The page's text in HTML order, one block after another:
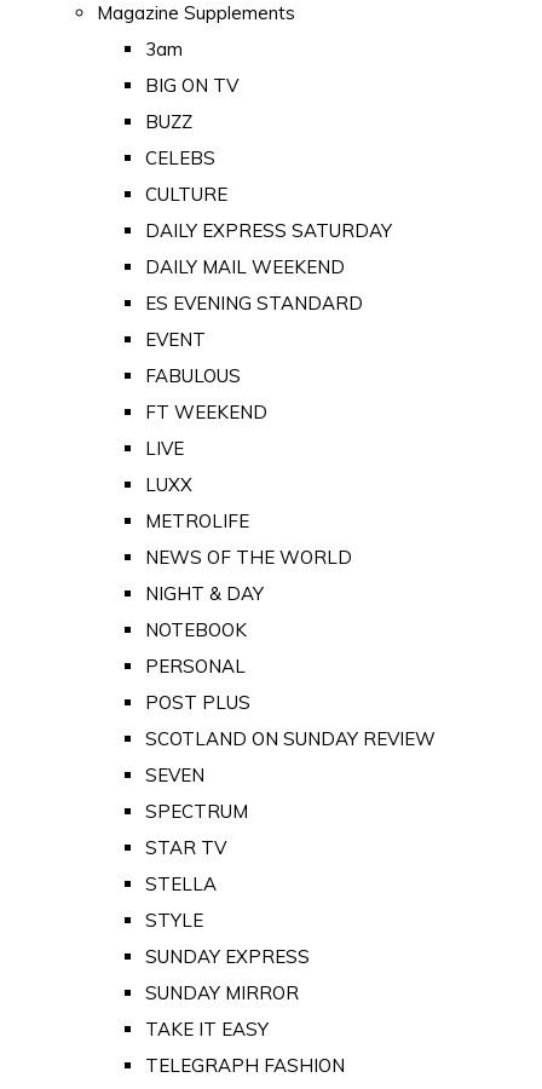
Magazine Supplements
3am
BIG ON TV
BUZZ
CELEBS
CULTURE
DAILY EXPRESS SATURDAY
DAILY MAIL WEEKEND
ES EVENING STANDARD
EVENT
FABULOUS
FT WEEKEND
LIVE
LUXX
METROLIFE
NEWS OF THE WORLD
NIGHT & DAY
NOTEBOOK
PERSONAL
POST PLUS
SCOTLAND ON SUNDAY REVIEW
SEVEN
SPECTRUM
STAR TV
STELLA
STYLE
SUNDAY EXPRESS
SUNDAY MIRROR
TAKE IT EASY
TELEGRAPH FASHION